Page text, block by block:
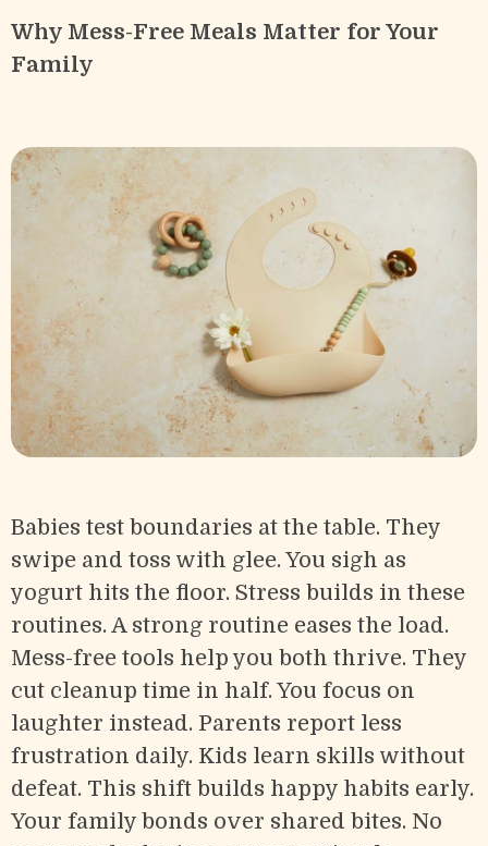
Why Mess-Free Meals Matter for Your
Family
Babies test boundaries at the table. They
swipe and toss with glee. You sigh as
yogurt hits the floor. Stress builds in these
routines. A strong routine eases the load.
Mess-free tools help you both thrive. They
cut cleanup time in half. You focus on
laughter instead. Parents report less
frustration daily. Kids learn skills without
defeat. This shift builds happy habits early.
Your family bonds over shared bites. No